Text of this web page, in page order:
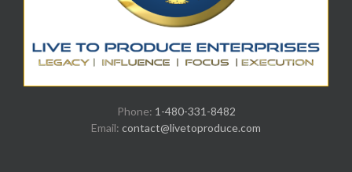
Phone: 1-480-331-8482
Email: contact@livetoproduce.com